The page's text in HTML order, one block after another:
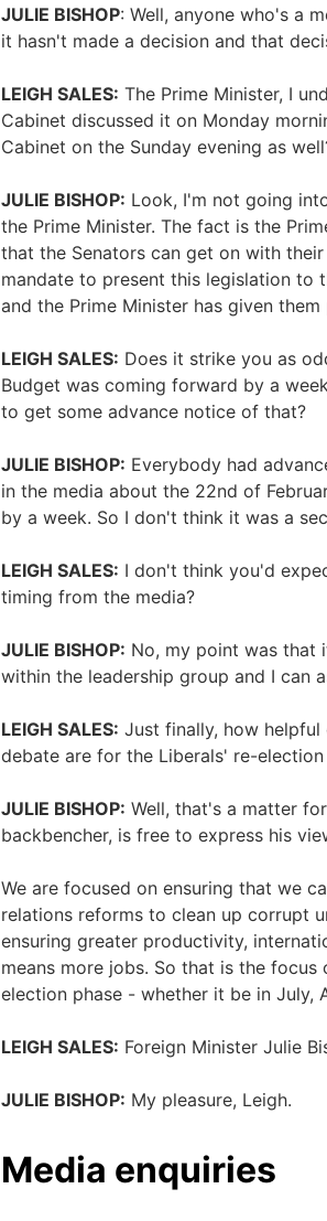
JULIE BISHOP: Well, anyone who's a
it hasn't made a decision and that
LEIGH SALES: The Prime Minister, I
Cabinet discussed it on Monday
Cabinet on the Sunday evening as
JULIE BISHOP: Look, I'm not going
the Prime Minister. The fact is the
that the Senators can get on with
mandate to present this legislation to
and the Prime Minister has given
LEIGH SALES: Does it strike you as
Budget was coming forward by a
to get some advance notice of that?
JULIE BISHOP: Everybody had
in the media about the 22nd of
by a week. So I don't think it was a
LEIGH SALES: I don't think you'd
timing from the media?
JULIE BISHOP: No, my point was that
within the leadership group and I can
LEIGH SALES: Just finally, how
debate are for the Liberals' re-election
JULIE BISHOP: Well, that's a matter
backbencher, is free to express his
We are focused on ensuring that we
relations reforms to clean up corrupt
ensuring greater productivity,
means more jobs. So that is the
election phase - whether it be in July,
LEIGH SALES: Foreign Minister Julie
JULIE BISHOP: My pleasure, Leigh.
Media enquiries